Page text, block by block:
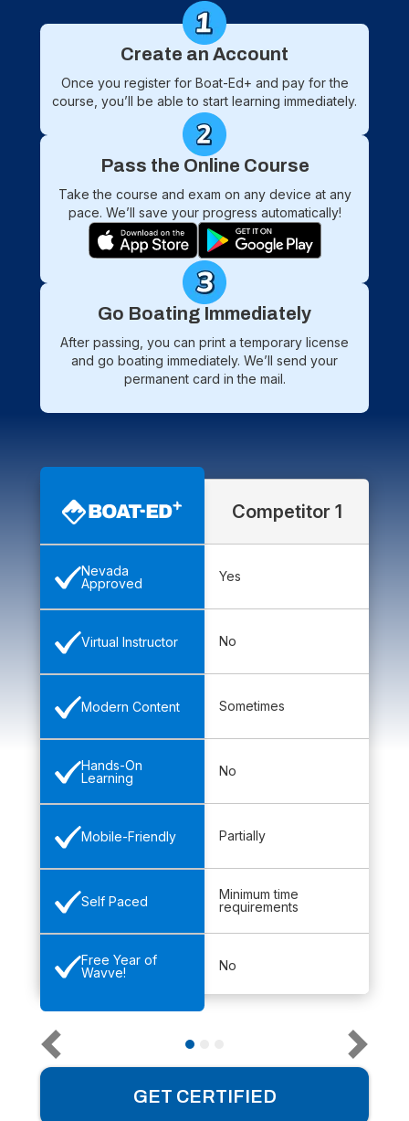
Create an Account
Once you register for Boat-Ed+ and pay for the
course, you’ll be able to start learning immediately.
Pass the Online Course
Take the course and exam on any device at any
pace. We’ll save your progress automatically!
Go Boating Immediately
After passing, you can print a temporary license
and go boating immediately. We’ll send your
permanent card in the mail.
Nevada
Approved
Virtual Instructor
Modern Content
Hands-On
Learning
Mobile-Friendly
Self Paced
Free Year of
Wavve!
Competitor 1
Yes
No
Sometimes
No
Partially
Minimum time
requirements
No
GET CERTIFIED